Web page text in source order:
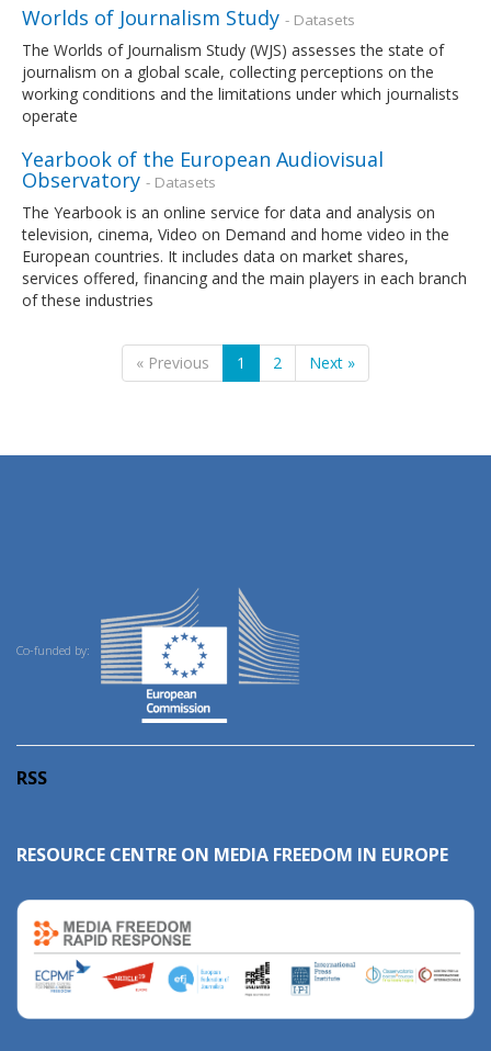
Worlds of Journalism Study - Datasets
The Worlds of Journalism Study (WJS) assesses the state of
journalism on a global scale, collecting perceptions on the
working conditions and the limitations under which journalists
operate
Yearbook of the European Audiovisual
Observatory - Datasets
The Yearbook is an online service for data and analysis on
television, cinema, Video on Demand and home video in the
European countries. It includes data on market shares,
services offered, financing and the main players in each branch
of these industries
« Previous 1 2 Next »
Co-funded by:
RSS
RESOURCE CENTRE ON MEDIA FREEDOM IN EUROPE